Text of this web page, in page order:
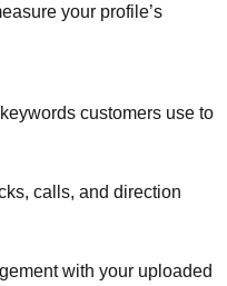
your profile’s
customers use to
calls, and direction
with your uploaded